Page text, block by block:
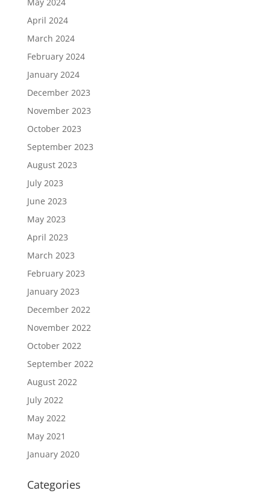
April 2024
March 2024
February 2024
January 2024
December 2023
November 2023
October 2023
September 2023
August 2023
July 2023
June 2023
May 2023
April 2023
March 2023
February 2023
January 2023
December 2022
November 2022
October 2022
September 2022
August 2022
July 2022
May 2022
May 2021
January 2020
Categories